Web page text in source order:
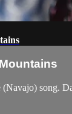
(Navajo) song.